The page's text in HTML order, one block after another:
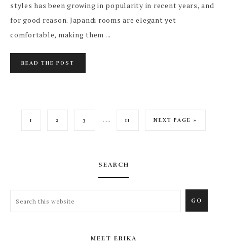
styles has been growing in popularity in recent years, and
for good reason. Japandi rooms are elegant yet
comfortable, making them ...
READ THE POST
1 2 3 … 11 NEXT PAGE »
SEARCH
MEET ERIKA